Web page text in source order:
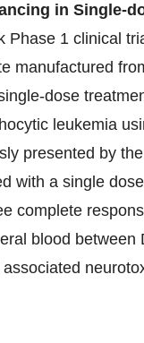
in Single-
Phase 1 clinical
manufactured
dose
leukemia
presented by
with a single
complete
blood